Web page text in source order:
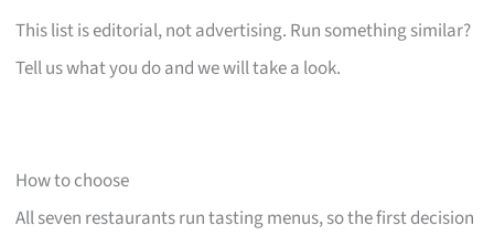
This list is editorial, not advertising. Run something similar?
Tell us what you do and we will take a look.
How to choose
All seven restaurants run tasting menus, so the first decision